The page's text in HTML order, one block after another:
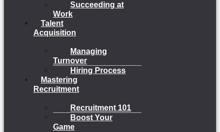
Succeeding at
Work
Talent
Acquisition
Managing
Turnover
Hiring Process
Mastering
Recruitment
Recruitment 101
Boost Your
Game